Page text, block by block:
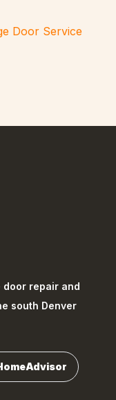
Door Service
door repair and
south Denver